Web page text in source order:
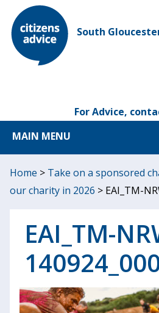
South
For Advice,
MAIN MENU
Home > Take on a sponsored
our charity in 2026 > EAI_TM-
EAI_TM-